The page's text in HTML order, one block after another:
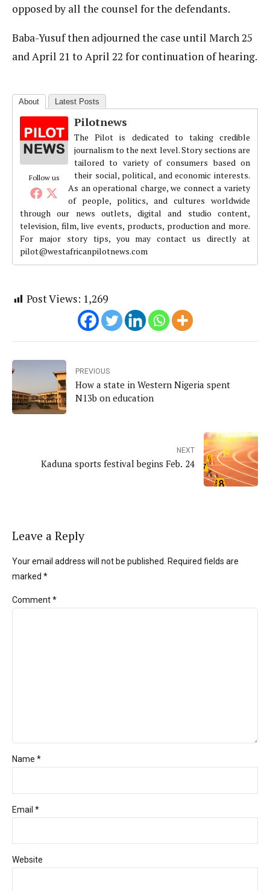
opposed by all the counsel for the defendants.
Baba-Yusuf then adjourned the case until March 25
and April 21 to April 22 for continuation of hearing.
About Latest Posts
Follow us
Pilotnews
The Pilot is dedicated to taking credible
journalism to the next level. Story sections are
tailored to variety of consumers based on
their social, political, and economic interests.
As an operational charge, we connect a variety
of people, politics, and cultures worldwide
through our news outlets, digital and studio content,
television, film, live events, products, production and more.
For major story tips, you may contact us directly at
pilot@westafricanpilotnews.com
Post Views: 1,269
PREVIOUS
How a state in Western Nigeria spent
N13b on education
NEXT
Kaduna sports festival begins Feb. 24
Leave a Reply
Your email address will not be published. Required fields are
marked *
Comment*
Name *
Email *
Website